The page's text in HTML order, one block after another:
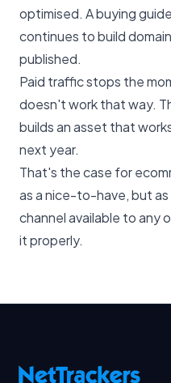
optimised. A buying
continues to build
published.
Paid traffic stops the
doesn't work that way.
builds an asset that
next year.
That's the case for
as a nice-to-have, but
channel available to any
it properly.